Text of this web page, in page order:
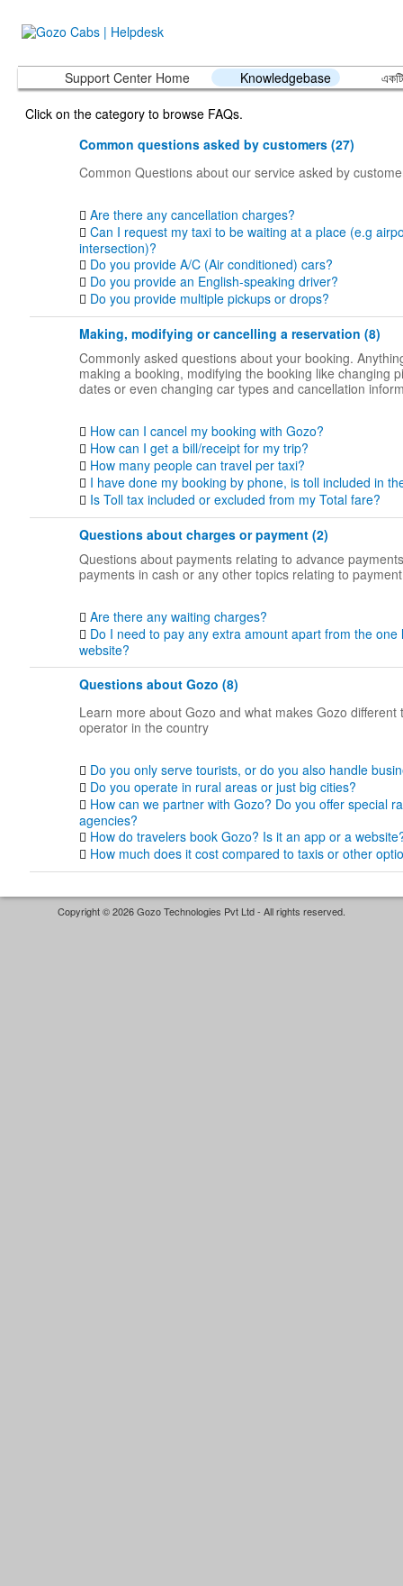
Support Center Home Knowledgebase
Click on the category to browse FAQs.
Common questions asked by customers (27)
Common Questions about our service asked by
Are there any cancellation charges?
Can I request my taxi to be waiting at a place (e.g
intersection)?
Do you provide A/C (Air conditioned) cars?
Do you provide an English-speaking driver?
Do you provide multiple pickups or drops?
Making, modifying or cancelling a reservation (8)
Commonly asked questions about your booking.
making a booking, modifying the booking like changing
dates or even changing car types and cancellation
How can I cancel my booking with Gozo?
How can I get a bill/receipt for my trip?
How many people can travel per taxi?
I have done my booking by phone, is toll included in
Is Toll tax included or excluded from my Total fare?
Questions about charges or payment (2)
Questions about payments relating to advance
payments in cash or any other topics relating to
Are there any waiting charges?
Do I need to pay any extra amount apart from the one
website?
Questions about Gozo (8)
Learn more about Gozo and what makes Gozo different
operator in the country
Do you only serve tourists, or do you also handle
Do you operate in rural areas or just big cities?
How can we partner with Gozo? Do you offer special
agencies?
How do travelers book Gozo? Is it an app or a
How much does it cost compared to taxis or other
Copyright © 2026 Gozo Technologies Pvt Ltd - All rights reserved.